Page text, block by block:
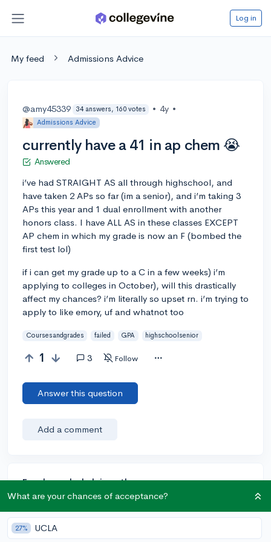
Log in
My feed Admissions Advice
@amy45339 34 answers, 160 votes • 4y •
Admissions Advice
currently have a 41 in ap chem 😭
Answered
i’ve had STRAIGHT AS all through highschool, and
have taken 2 APs so far (im a senior), and i’m taking 3
APs this year and 1 dual enrollment with another
honors class. I have ALL AS in these classes EXCEPT
AP chem in which my grade is now an F (bombed the
first test lol)
if i can get my grade up to a C in a few weeks) i’m
applying to colleges in October), will this drastically
affect my chances? i’m literally so upset rn. i’m trying to
apply to like emory, uf and whatnot too
Coursesandgrades failed GPA highschoolsenior
1 3 Follow
Answer this question
Add a comment
Earn karma by helping others:
1 karma for each ⬆️ upvote on your answer, and 20
karma if your answer is marked accepted.
What are your chances of acceptance?
27% UCLA